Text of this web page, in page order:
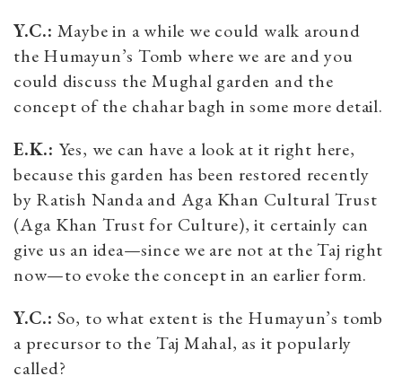
Y.C.: Maybe in a while we could walk around
the Humayun’s Tomb where we are and you
could discuss the Mughal garden and the
concept of the chahar bagh in some more detail.
E.K.: Yes, we can have a look at it right here,
because this garden has been restored recently
by Ratish Nanda and Aga Khan Cultural Trust
(Aga Khan Trust for Culture), it certainly can
give us an idea—since we are not at the Taj right
now—to evoke the concept in an earlier form.
Y.C.: So, to what extent is the Humayun’s tomb
a precursor to the Taj Mahal, as it popularly
called?